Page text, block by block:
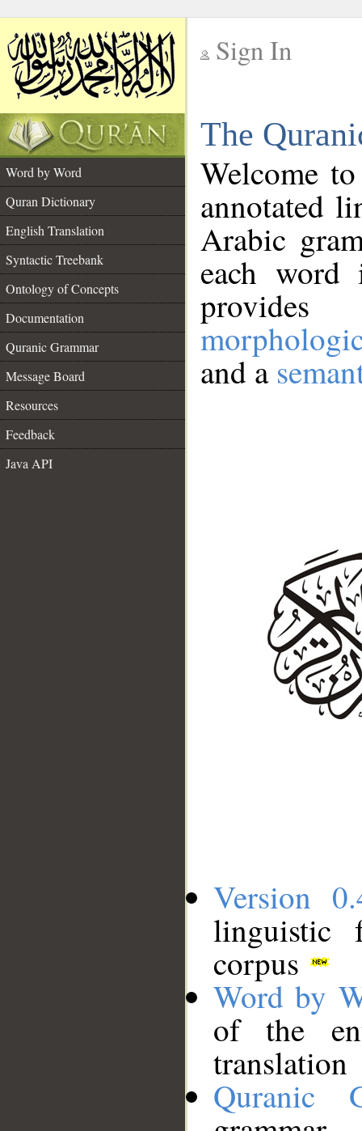
Sign In
The
Word by Word
Quran Dictionary
English Translation
Syntactic Treebank
Ontology of Concepts
Documentation
Quranic Grammar
Message Board
Resources
Feedback
Java API
Welcome
annotated
Arabic
each
and a
Version
linguistic
corpus
Word by
of the
translation
Quranic